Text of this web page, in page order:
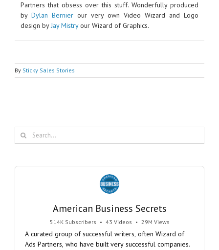
Partners that obsess over this stuff. Wonderfully produced
by Dylan Bernier our very own Video Wizard and Logo
design byJay Mistryour Wizard of Graphics.
By Sticky Sales Stories
Search
for:
American Business Secrets
514K Subscribers • 43 Videos • 29M Views
A curated group of successful writers, often Wizard of
Ads Partners, who have built very successful companies.